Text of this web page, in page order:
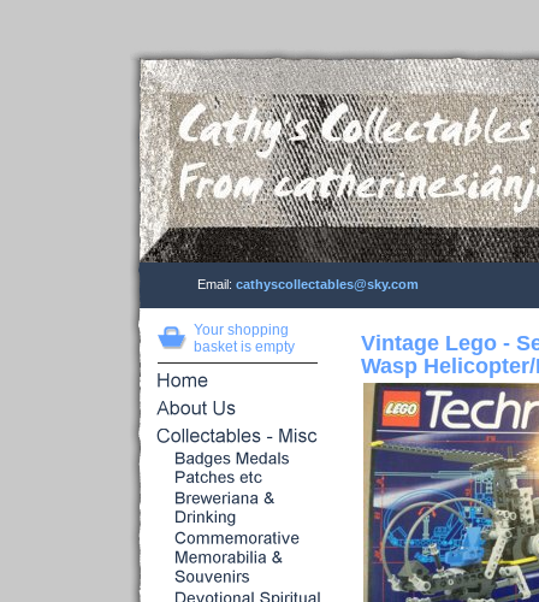
Email: cathyscollectables@sky.com
Your shopping
basket is empty
Vintage Lego -
Wasp Helicopter/